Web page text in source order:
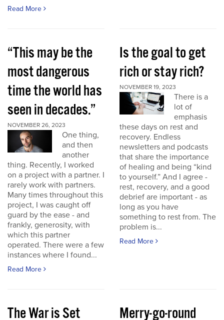
Read More
“This may be the
most dangerous
time the world has
seen in decades.”
NOVEMBER 26, 2023
One thing,
and then
another
thing. Recently, I worked
on a project with a partner. I
rarely work with partners.
Many times throughout this
project, I was caught off
guard by the ease - and
frankly, generosity, with
which this partner
operated. There were a few
instances where I found...
Read More
Is the goal to get
rich or stay rich?
NOVEMBER 19, 2023
There is a
lot of
emphasis
these days on rest and
recovery. Endless
newsletters and podcasts
that share the importance
of healing and being “kind
to yourself.” And I agree -
rest, recovery, and a good
debrief are important - as
long as you have
something to rest from. The
problem is...
Read More
The War is Set Merry-go-round